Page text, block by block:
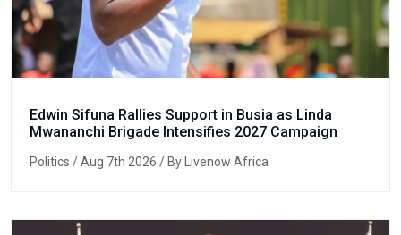
Edwin Sifuna Rallies Support in Busia as Linda
Mwananchi Brigade Intensifies 2027 Campaign
Politics / Aug 7th 2026 / By Livenow Africa